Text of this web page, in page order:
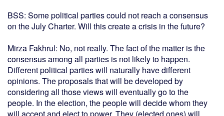
BSS: Some political parties could not reach a consensus
on the July Charter. Will this create a crisis in the future?
Mirza Fakhrul: No, not really. The fact of the matter is the
consensus among all parties is not likely to happen.
Different political parties will naturally have different
opinions. The proposals that will be developed by
considering all those views will eventually go to the
people. In the election, the people will decide whom they